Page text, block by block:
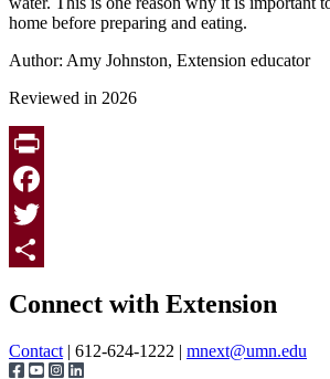
home before preparing and eating.
Author: Amy Johnston, Extension educator
Reviewed in 2026
Print
Facebook
Twitter
Connect with Extension
Contact | 612-624-1222 | mnext@umn.edu